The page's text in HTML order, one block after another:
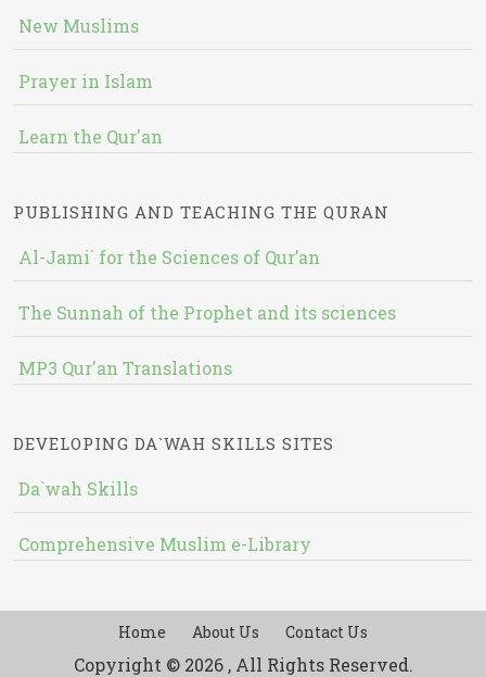
New Muslims
Prayer in Islam
Learn the Qur'an
PUBLISHING AND TEACHING THE QURAN
Al-Jami` for the Sciences of Qur’an
The Sunnah of the Prophet and its sciences
MP3 Qur'an Translations
DEVELOPING DA`WAH SKILLS SITES
Da`wah Skills
Comprehensive Muslim e-Library
Home About Us Contact Us
Copyright © 2026 , All Rights Reserved.